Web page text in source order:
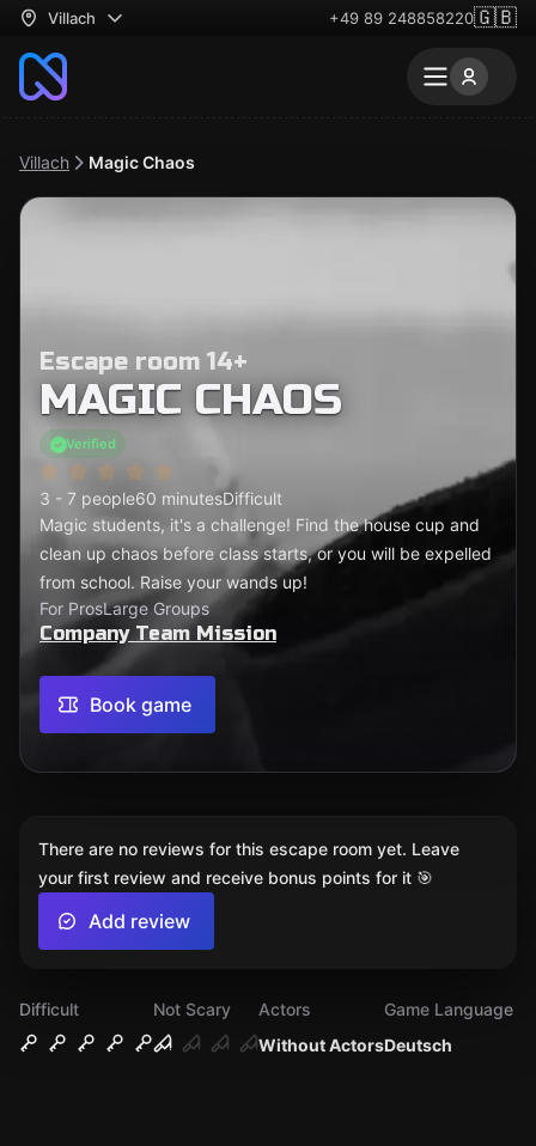
Villach +49 89 248858220🇬🇧
Villach Magic Chaos
Escape room 14+
MAGIC CHAOS
Verified
3 - 7 people60 minutesDifficult
Magic students, it's a challenge! Find the house cup and
clean up chaos before class starts, or you will be expelled
from school. Raise your wands up!
For ProsLarge Groups
Company Team Mission
Book game
Difficult
Not Scary
Without Actors
Actors
Deutsch
Game Language
There are no reviews for this escape room yet. Leave
your first review and receive bonus points for it 🎯
Add review